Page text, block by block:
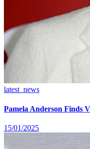
latest_news
Pamela Anderson Finds
15/01/2025